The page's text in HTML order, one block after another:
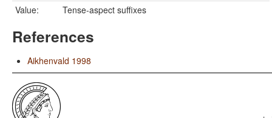
Value:
Tense-aspect suffixes
References
Aikhenvald 1998